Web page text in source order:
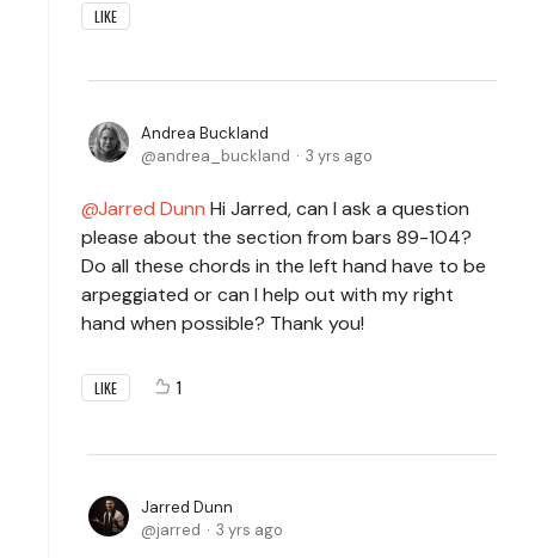
LIKE
Andrea Buckland
andrea_buckland
3 yrs ago
Jarred Dunn Hi Jarred, can I ask a question
please about the section from bars 89-104?
Do all these chords in the left hand have to be
arpeggiated or can I help out with my right
hand when possible? Thank you!
LIKE 1
Jarred Dunn
jarred
3 yrs ago